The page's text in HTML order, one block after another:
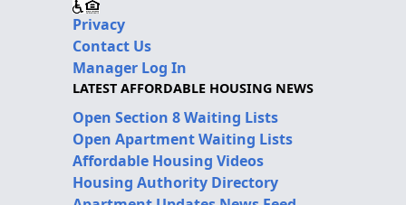
Privacy
Contact Us
Manager Log In
LATEST AFFORDABLE HOUSING NEWS
Open Section 8 Waiting Lists
Open Apartment Waiting Lists
Affordable Housing Videos
Housing Authority Directory